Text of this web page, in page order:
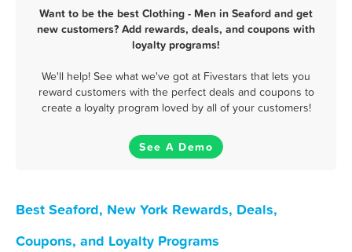
Want to be the best Clothing - Men in Seaford and get
new customers? Add rewards, deals, and coupons with
loyalty programs!
We'll help! See what we've got at Fivestars that lets you
reward customers with the perfect deals and coupons to
create a loyalty program loved by all of your customers!
See A Demo
Best Seaford, New York Rewards, Deals,
Coupons, and Loyalty Programs